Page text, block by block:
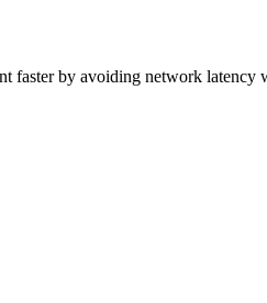
faster by avoiding network latency